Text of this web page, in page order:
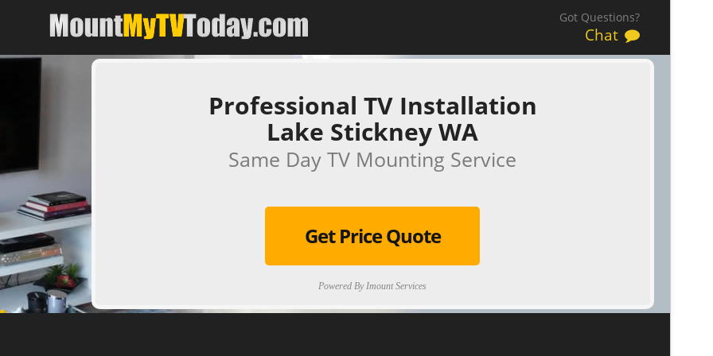
Got Questions?
Chat
Professional TV Installation
Lake Stickney WA
Same Day TV Mounting Service
Get Price Quote
Powered By Imount Services